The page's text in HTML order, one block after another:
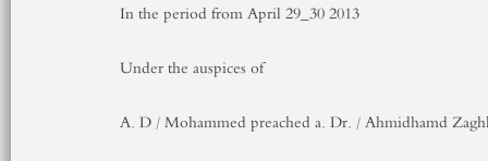
Inthe periodfromApril 29_302013
Under the auspices of
A. D/Mohammedpreacheda. Dr. /Ahmidhamd